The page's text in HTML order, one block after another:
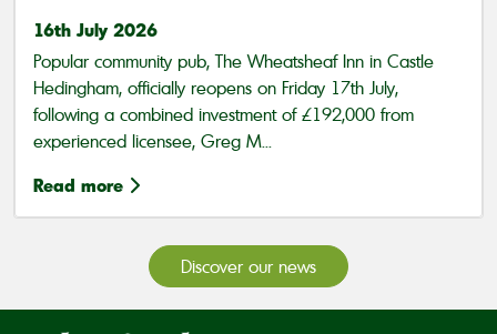
16th July 2026
Popular community pub, The Wheatsheaf Inn in Castle
Hedingham, officially reopens on Friday 17th July,
following a combined investment of £192,000 from
experienced licensee, Greg M...
Read more
Discover our news